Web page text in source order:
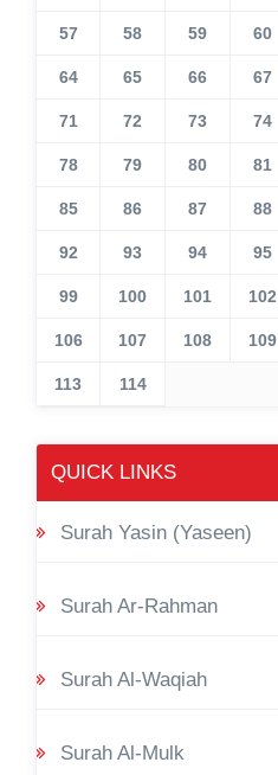
57 58 59 60
64 65 66 67
71 72 73 74
78 79 80 81
85 86 87 88
92 93 94 95
99 100 101 102
106 107 108 109
113 114
QUICK LINKS
Surah Yasin (Yaseen)
Surah Ar-Rahman
Surah Al-Waqiah
Surah Al-Mulk